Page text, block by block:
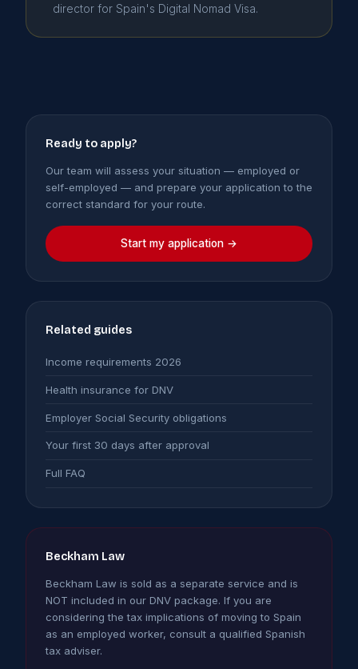
director for Spain's Digital Nomad Visa.
Ready to apply?
Our team will assess your situation — employed or
self-employed — and prepare your application to the
correct standard for your route.
Start my application →
Related guides
Income requirements 2026
Health insurance for DNV
Employer Social Security obligations
Your first 30 days after approval
Full FAQ
Beckham Law
Beckham Law is sold as a separate service and is
NOT included in our DNV package. If you are
considering the tax implications of moving to Spain
as an employed worker, consult a qualified Spanish
tax adviser.